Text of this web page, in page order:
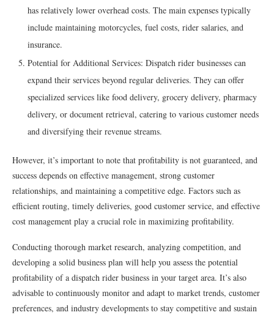
has relatively lower overhead costs. The main expenses typically
include maintaining motorcycles, fuel costs, rider salaries, and
insurance.
Potential for Additional Services: Dispatch rider businesses can
expand their services beyond regular deliveries. They can offer
specialized services like food delivery, grocery delivery, pharmacy
delivery, or document retrieval, catering to various customer needs
and diversifying their revenue streams.
However, it’s important to note that profitability is not guaranteed, and
success depends on effective management, strong customer
relationships, and maintaining a competitive edge. Factors such as
efficient routing, timely deliveries, good customer service, and effective
cost management play a crucial role in maximizing profitability.
Conducting thorough market research, analyzing competition, and
developing a solid business plan will help you assess the potential
profitability of a dispatch rider business in your target area. It’s also
advisable to continuously monitor and adapt to market trends, customer
preferences, and industry developments to stay competitive and sustain